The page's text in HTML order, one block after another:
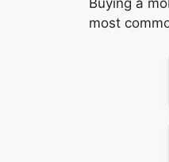
Buying a
most